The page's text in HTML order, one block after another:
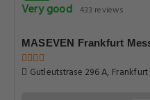
Very good 433 reviews
MASEVEN Frankfurt
Gutleutstrase 296 A, Frankfurt